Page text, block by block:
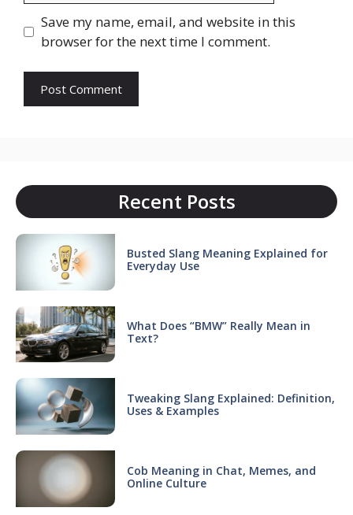
Save my name, email, and website in this
browser for the next time I comment.
Recent Posts
Busted Slang Meaning Explained for
Everyday Use
What Does “BMW” Really Mean in
Text?
Tweaking Slang Explained: Definition,
Uses & Examples
Cob Meaning in Chat, Memes, and
Online Culture